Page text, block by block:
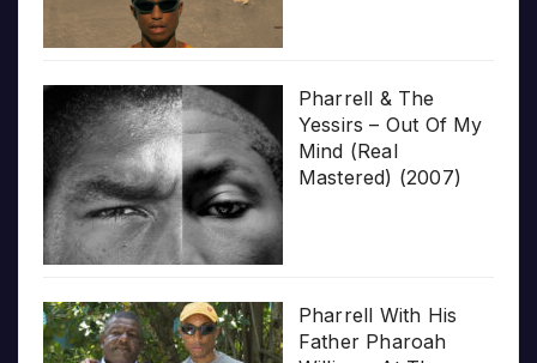
Pharrell & The
Yessirs – Out Of My
Mind (Real
Mastered) (2007)
Pharrell With His
Father Pharoah